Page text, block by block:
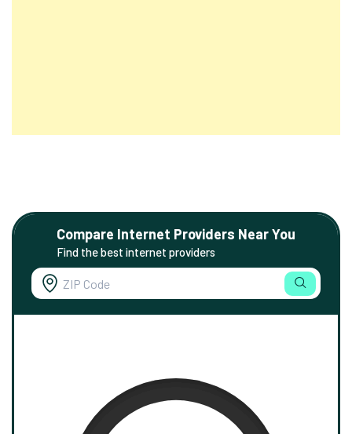
Compare Internet Providers Near You
Find the best internet providers